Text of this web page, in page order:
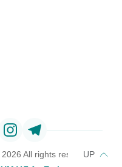
2026 All rights reserved